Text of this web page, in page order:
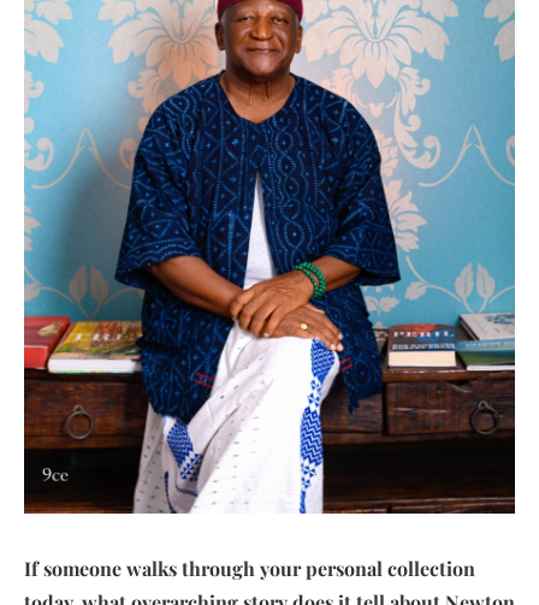
If someone walks through your personal collection